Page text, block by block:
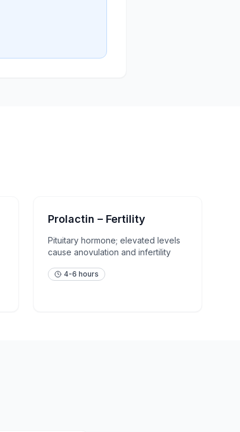
Prolactin – Fertility
Pituitary hormone; elevated levels
cause anovulation and infertility
4-6 hours